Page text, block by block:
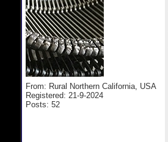
From: Rural Northern California, USA
Registered: 21-9-2024
Posts: 52